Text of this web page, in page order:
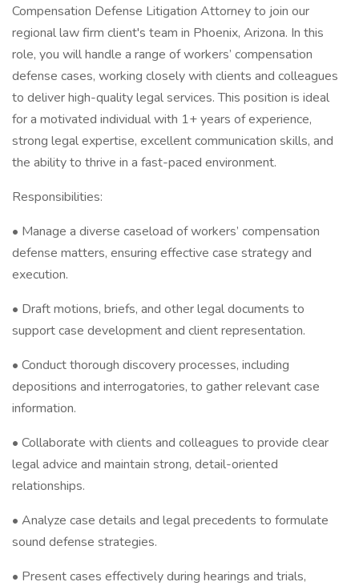
Compensation Defense Litigation Attorney to join our
regional law firm client's team in Phoenix, Arizona. In this
role, you will handle a range of workers’ compensation
defense cases, working closely with clients and colleagues
to deliver high-quality legal services. This position is ideal
for a motivated individual with 1+ years of experience,
strong legal expertise, excellent communication skills, and
the ability to thrive in a fast-paced environment.
Responsibilities:
• Manage a diverse caseload of workers’ compensation
defense matters, ensuring effective case strategy and
execution.
• Draft motions, briefs, and other legal documents to
support case development and client representation.
• Conduct thorough discovery processes, including
depositions and interrogatories, to gather relevant case
information.
• Collaborate with clients and colleagues to provide clear
legal advice and maintain strong, detail-oriented
relationships.
• Analyze case details and legal precedents to formulate
sound defense strategies.
• Present cases effectively during hearings and trials,